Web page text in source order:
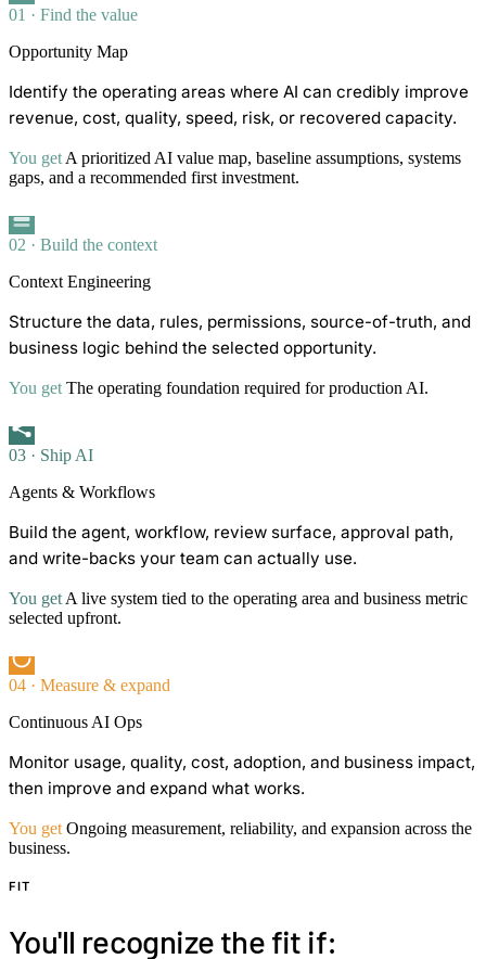
01 · Find the value
Opportunity Map
Identify the operating areas where AI can credibly improve
revenue, cost, quality, speed, risk, or recovered capacity.
You get A prioritized AI value map, baseline assumptions, systems
gaps, and a recommended first investment.
02 · Build the context
Context Engineering
Structure the data, rules, permissions, source-of-truth, and
business logic behind the selected opportunity.
You get The operating foundation required for production AI.
03 · Ship AI
Agents & Workflows
Build the agent, workflow, review surface, approval path,
and write-backs your team can actually use.
You get A live system tied to the operating area and business metric
selected upfront.
04 · Measure & expand
Continuous AI Ops
Monitor usage, quality, cost, adoption, and business impact,
then improve and expand what works.
You get Ongoing measurement, reliability, and expansion across the
business.
FIT
You'll recognize the fit if: